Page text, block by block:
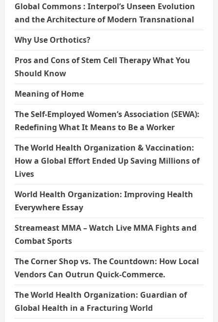
Global Commons : Interpol’s Unseen Evolution
and the Architecture of Modern Transnational
Why Use Orthotics?
Pros and Cons of Stem Cell Therapy What You
Should Know
Meaning of Home
The Self-Employed Women’s Association (SEWA):
Redefining What It Means to Be a Worker
The World Health Organization & Vaccination:
How a Global Effort Ended Up Saving Millions of
Lives
World Health Organization: Improving Health
Everywhere Essay
Streameast MMA – Watch Live MMA Fights and
Combat Sports
The Corner Shop vs. The Countdown: How Local
Vendors Can Outrun Quick-Commerce.
The World Health Organization: Guardian of
Global Health in a Fracturing World